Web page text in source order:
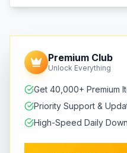
Premium Club
Unlock Everything
Get 40,000+ Premium
Priority Support &
High-Speed Daily